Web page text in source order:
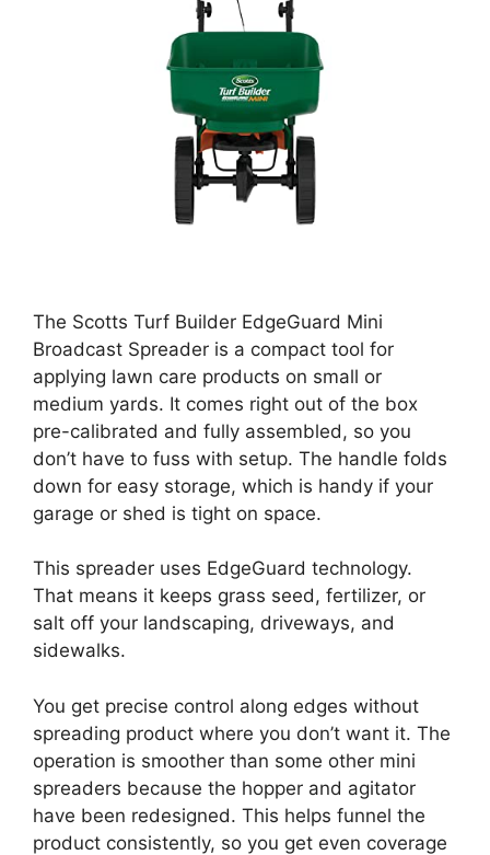
The Scotts Turf Builder EdgeGuard Mini
Broadcast Spreader is a compact tool for
applying lawn care products on small or
medium yards. It comes right out of the box
pre-calibrated and fully assembled, so you
don’t have to fuss with setup. The handle folds
down for easy storage, which is handy if your
garage or shed is tight on space.
This spreader uses EdgeGuard technology.
That means it keeps grass seed, fertilizer, or
salt off your landscaping, driveways, and
sidewalks.
You get precise control along edges without
spreading product where you don’t want it. The
operation is smoother than some other mini
spreaders because the hopper and agitator
have been redesigned. This helps funnel the
product consistently, so you get even coverage